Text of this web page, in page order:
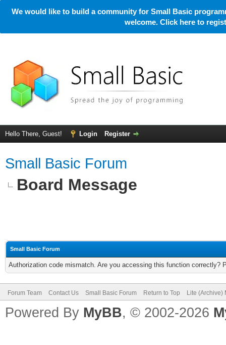
We would like to build a community for Small Basic
welcome. Click here to
Hello There, Guest! Login Register
Small Basic Forum
Board Message
Small Basic Forum
Authorization code mismatch. Are you accessing this function correctly?
Forum Team Contact Us Small Basic Forum Return to Top Lite (Archive)
Powered By MyBB, © 2002-2026